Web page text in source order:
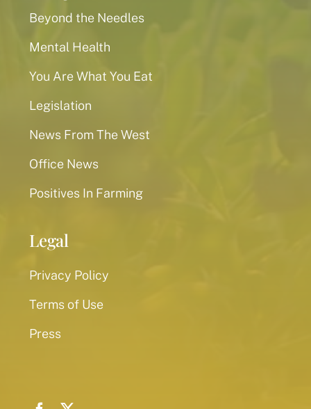
Beyond the Needles
Mental Health
You Are What You Eat
Legislation
News From The West
Office News
Positives In Farming
Legal
Privacy Policy
Terms of Use
Press